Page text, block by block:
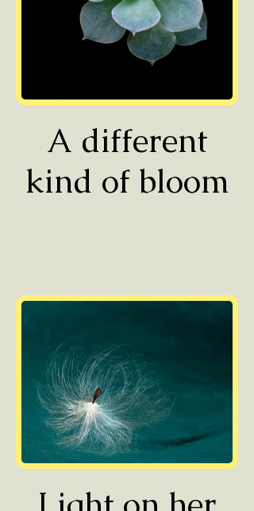
A different
kind of bloom